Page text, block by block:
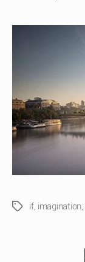
Tagsif, imagination